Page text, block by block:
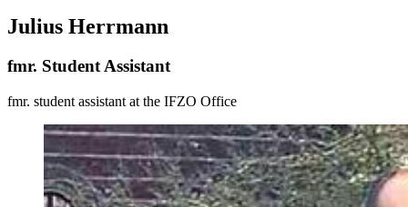
Julius Herrmann
fmr. Student Assistant
fmr. student assistant at the IFZO Office